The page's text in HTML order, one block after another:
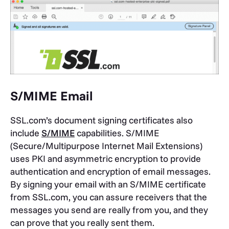
S/MIME Email
SSL.com’s document signing certificates also
include S/MIMEcapabilities. S/MIME
(Secure/Multipurpose Internet Mail Extensions)
uses PKI and asymmetric encryption to provide
authentication and encryption of email messages.
By signing your email with an S/MIME certificate
from SSL.com, you can assure receivers that the
messages you send are really from you, and they
can prove that you really sent them.